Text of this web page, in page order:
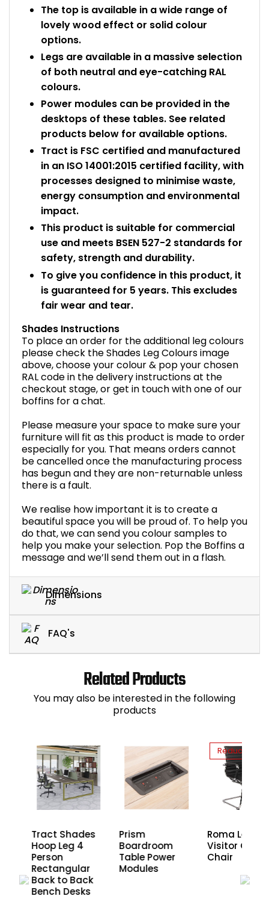
The top is available in a wide range of
lovely wood effect or solid colour
options.
Legs are available in a massive selection
of both neutral and eye-catching RAL
colours.
Power modules can be provided in the
desktops of these tables. See related
products below for available options.
Tract is FSC certified and manufactured
in an ISO 14001:2015 certified facility, with
processes designed to minimise waste,
energy consumption and environmental
impact.
This product is suitable for commercial
use and meets BSEN 527-2 standards for
safety, strength and durability.
To give you confidence in this product, it
is guaranteed for 5 years. This excludes
fair wear and tear.
Shades Instructions
To place an order for the additional leg colours
please check the Shades Leg Colours image
above, choose your colour & pop your chosen
RAL code in the delivery instructions at the
checkout stage, or get in touch with one of our
boffins for a chat.
Please measure your space to make sure your
furniture will fit as this product is made to order
especially for you. That means orders cannot
be cancelled once the manufacturing process
has begun and they are non-returnable unless
there is a fault.
We realise how important it is to create a
beautiful space you will be proud of. To help you
do that, we can send you colour samples to
help you make your selection. Pop the Boffins a
message and we’ll send them out in a flash.
Dimensions
FAQ's
Related Products
You may also be interested in the following
products
Tract Shades
Hoop Leg 4
Person
Rectangular
Back to Back
Bench Desks
Prism
Boardroom
Table Power
Modules
Reduced
Roma
Visitor Office
Chair